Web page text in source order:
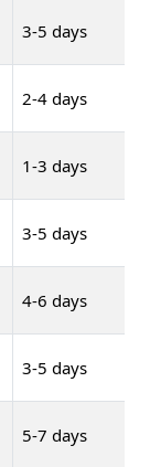
3-5 days
2-4 days
1-3 days
3-5 days
4-6 days
3-5 days
5-7 days